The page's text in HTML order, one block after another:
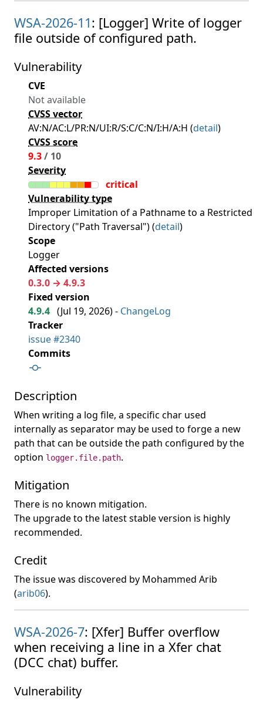
WSA-2026-11: [Logger] Write of logger
file outside of configured path.
Vulnerability
CVE
Not available
CVSS vector
AV:N/AC:L/PR:N/UI:R/S:C/C:N/I:H/A:H (detail)
CVSS score
9.3/ 10
Severity
critical
Vulnerability type
Improper Limitation of a Pathname to a Restricted
Directory ("Path Traversal") (detail)
Scope
Logger
Affected versions
0.3.0 → 4.9.3
Fixed version
4.9.4 (Jul 19, 2026) - ChangeLog
Tracker
issue #2340
Commits
Description
When writing a log file, a specific char used
internally as separator may be used to forge a new
path that can be outside the path configured by the
option logger.file.path.
Mitigation
There is no known mitigation.
The upgrade to the latest stable version is highly
recommended.
Credit
The issue was discovered by Mohammed Arib
(arib06).
WSA-2026-7: [Xfer] Buffer overflow
when receiving a line in a Xfer chat
(DCC chat) buffer.
Vulnerability